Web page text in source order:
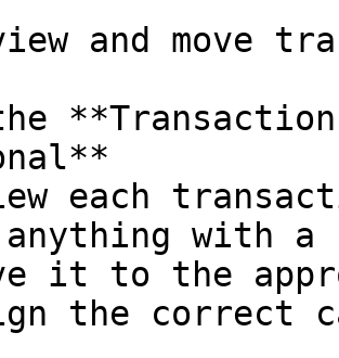
and move
each
with a
it to the
the correct